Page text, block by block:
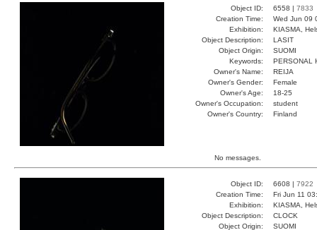
Object ID: 6558 | 7833
Creation Time:
Wed Jun 09
Exhibition:
KIASMA,
Object Description:
LASIT
Object Origin:
SUOMI
Keywords:
PERSONAL
Owner's Name:
REIJA
Owner's Gender:
Female
Owner's Age:
18-25
Owner's Occupation:
student
Owner's Country:
Finland
No messages.
Object ID: 6608 | 7922
Creation Time:
Fri Jun 11
Exhibition:
KIASMA,
Object Description:
CLOCK
Object Origin:
SUOMI